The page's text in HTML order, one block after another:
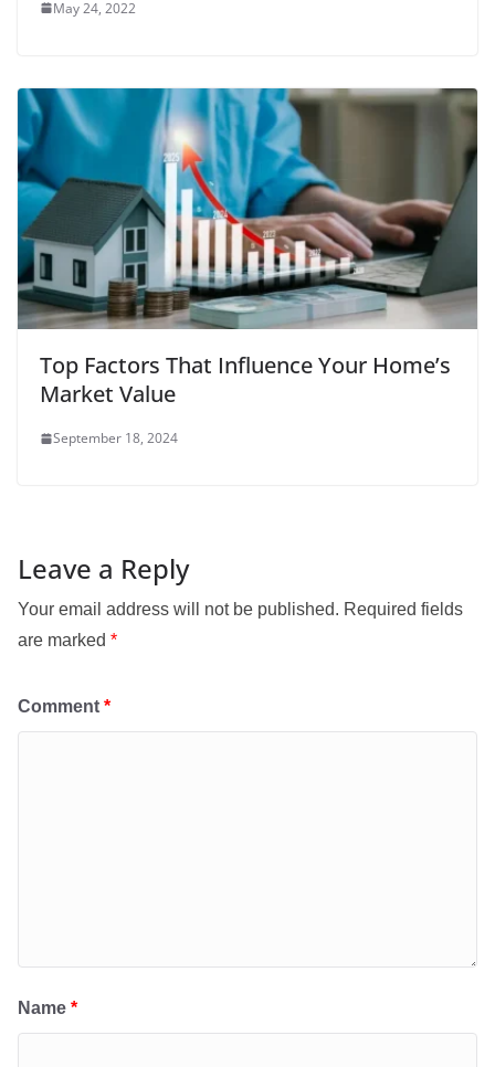
May 24, 2022
Top Factors That Influence Your Home’s
Market Value
September 18, 2024
Leave a Reply
Your email address will not be published. Required fields
are marked *
Comment *
Name *